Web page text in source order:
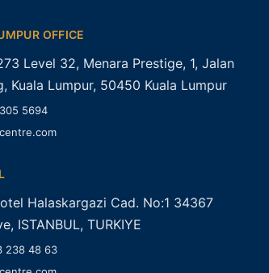
OFFICE
Level 32, Menara Prestige, 1, Jalan
Kuala Lumpur, 50450 Kuala Lumpur
5694
Halaskargazi Cad. No:1 34367
ISTANBUL, TURKIYE
238 48 63